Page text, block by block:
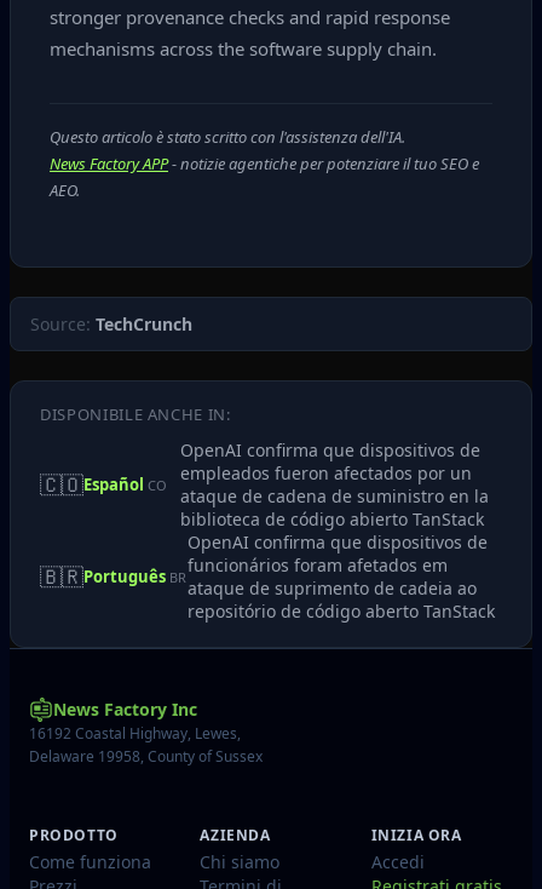
stronger provenance checks and rapid response
mechanisms across the software supply chain.
Questo articolo è stato scritto con l'assistenza dell'IA.
News Factory APP- notizie agentiche per potenziare il tuo SEO e
AEO.
Source: TechCrunch
DISPONIBILE ANCHE IN:
🇨🇴Español CO
OpenAI confirma que dispositivos de
empleados fueron afectados por un
ataque de cadena de suministro en la
biblioteca de código abierto TanStack
🇧🇷Português BR
OpenAI confirma que dispositivos de
funcionários foram afetados em
ataque de suprimento de cadeia ao
repositório de código aberto TanStack
News Factory Inc
16192 Coastal Highway, Lewes,
Delaware 19958, County of Sussex
PRODOTTO
Come funziona
AZIENDA
Chi siamo
INIZIA ORA
Accedi